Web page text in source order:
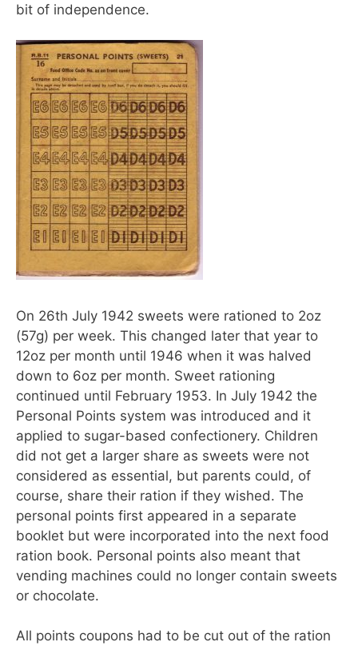
bit of independence.
On 26th July 1942 sweets were rationed to 2oz
(57g) per week. This changed later that year to
12oz per month until 1946 when it was halved
down to 6oz per month. Sweet rationing
continued until February 1953. In July 1942 the
Personal Points system was introduced and it
applied to sugar-based confectionery. Children
did not get a larger share as sweets were not
considered as essential, but parents could, of
course, share their ration if they wished. The
personal points first appeared in a separate
booklet but were incorporated into the next food
ration book. Personal points also meant that
vending machines could no longer contain sweets
or chocolate.
All points coupons had to be cut out of the ration